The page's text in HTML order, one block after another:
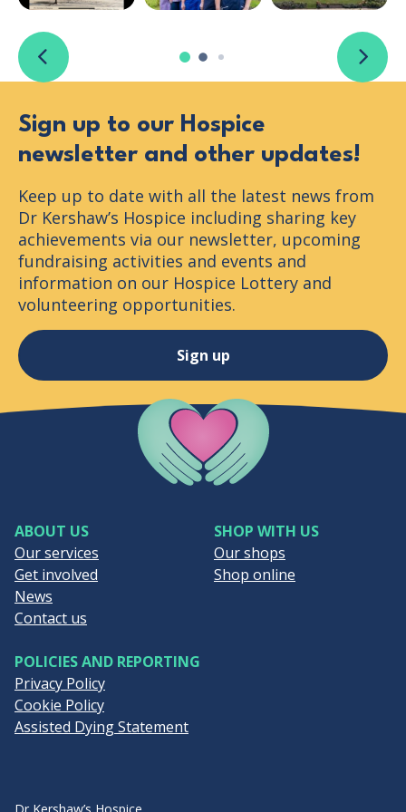
Previous slide Next
Sign up to our Hospice
newsletter and other updates!
Keep up to date with all the latest news from
Dr Kershaw’s Hospice including sharing key
achievements via our newsletter, upcoming
fundraising activities and events and
information on our Hospice Lottery and
volunteering opportunities.
Sign up
Company Logo
ABOUT US
Our services
Get involved
News
Contact us
SHOP WITH US
Our shops
Shop online
POLICIES AND REPORTING
Privacy Policy
Cookie Policy
Assisted Dying Statement
Dr Kershaw’s Hospice